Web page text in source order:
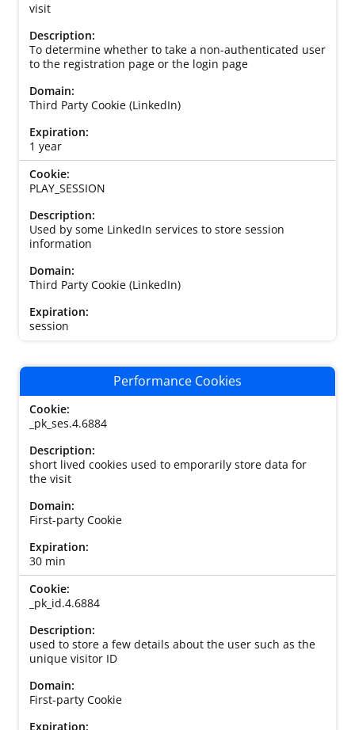
visit
To determine whether to take a non-authenticated user
to the registration page or the login page
Third Party Cookie (LinkedIn)
1 year
PLAY_SESSION
Used by some LinkedIn services to store session
information
Third Party Cookie (LinkedIn)
session
Performance Cookies
_pk_ses.4.6884
short lived cookies used to emporarily store data for
the visit
First-party Cookie
30 min
_pk_id.4.6884
used to store a few details about the user such as the
unique visitor ID
First-party Cookie